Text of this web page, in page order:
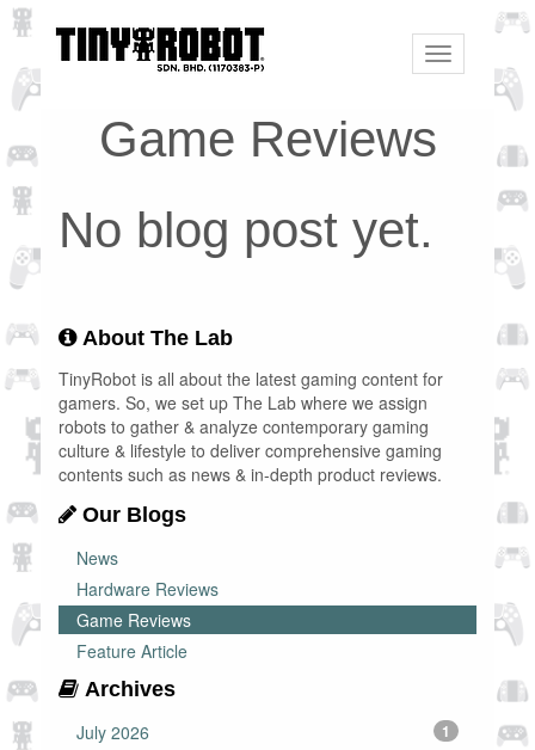
Toggle
navigation
Game Reviews
No blog post yet.
About The Lab
TinyRobot is all about the latest gaming content for
gamers. So, we set up The Lab where we assign
robots to gather & analyze contemporary gaming
culture & lifestyle to deliver comprehensive gaming
contents such as news & in-depth product reviews.
Our Blogs
News
Hardware Reviews
Game Reviews
Feature Article
Archives
July 2026
1